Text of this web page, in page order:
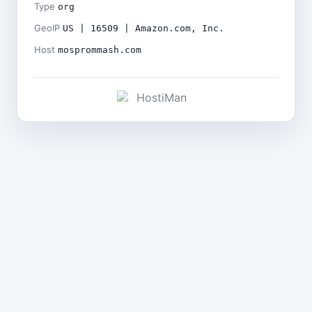
Type org
GeoIP US | 16509 | Amazon.com, Inc.
Host mosprommash.com